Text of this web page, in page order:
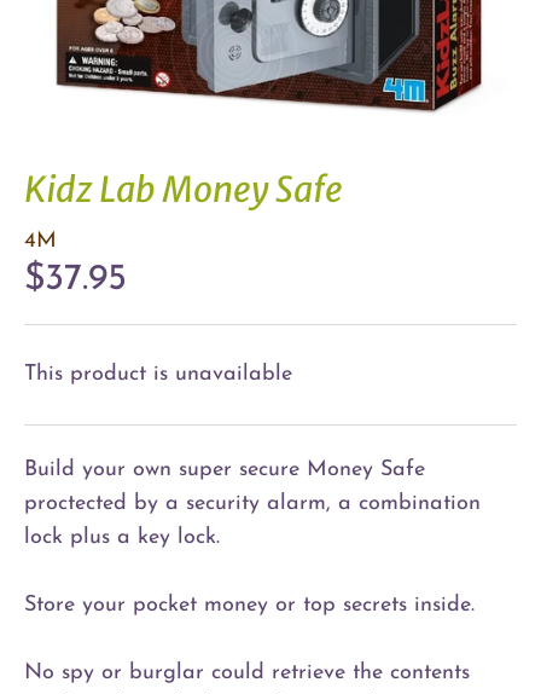
Kidz Lab Money Safe
4M
$37.95
This product is unavailable
Build your own super secure Money Safe
proctected by a security alarm, a combination
lock plus a key lock.
Store your pocket money or top secrets inside.
No spy or burglar could retrieve the contents